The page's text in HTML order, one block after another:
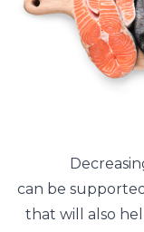
can be
that will also